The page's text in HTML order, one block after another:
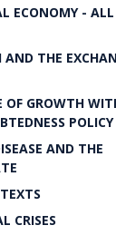
ECONOMY - ALL
THE
OF GROWTH
POLICY
AND THE
CRISES